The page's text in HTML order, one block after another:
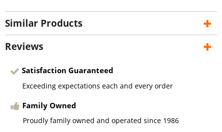
Similar Products
Reviews
Satisfaction Guaranteed
Exceeding expectations each and every order
Family Owned
Proudly family owned and operated since 1986